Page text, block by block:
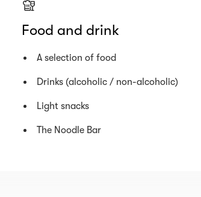
Food and drink
A selection of food
Drinks (alcoholic / non-alcoholic)
Light snacks
The Noodle Bar